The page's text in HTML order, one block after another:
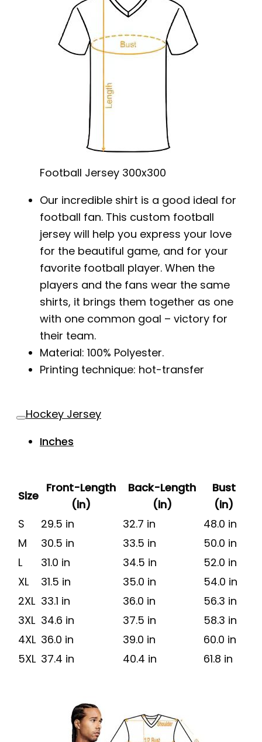
Football Jersey 300x300
Our incredible shirt is a good ideal for
football fan. This custom football
jersey will help you express your love
for the beautiful game, and for your
favorite football player. When the
players and the fans wear the same
shirts, it brings them together as one
with one common goal – victory for
their team.
Material: 100% Polyester.
Printing technique: hot-transfer
Hockey Jersey
Inches
Size
Front-Length
(in)
Back-Length
(in)
Bust
(in)
S
29.5 in 32.7 in
48.0 in
M
30.5 in 33.5 in
50.0 in
L
31.0 in 34.5 in
52.0 in
XL
31.5 in 35.0 in
54.0 in
2XL 33.1 in 36.0 in
56.3 in
3XL 34.6 in 37.5 in
58.3 in
4XL 36.0 in 39.0 in
60.0 in
5XL 37.4 in 40.4 in 61.8 in